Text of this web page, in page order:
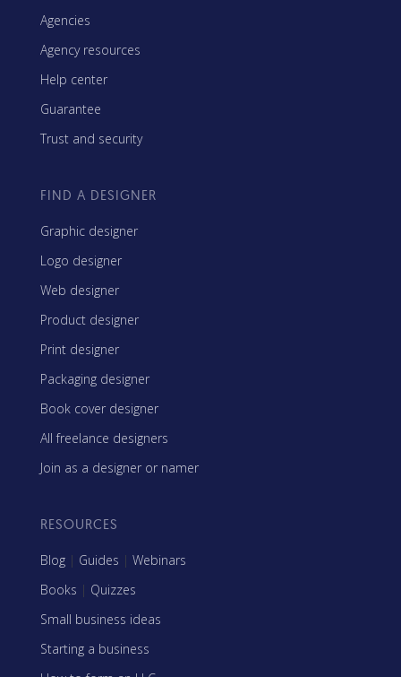
Agencies
Agency resources
Help center
Guarantee
Trust and security
FIND A DESIGNER
Graphic designer
Logo designer
Web designer
Product designer
Print designer
Packaging designer
Book cover designer
All freelance designers
Join as a designer or namer
RESOURCES
Blog | Guides | Webinars
Books | Quizzes
Small business ideas
Starting a business